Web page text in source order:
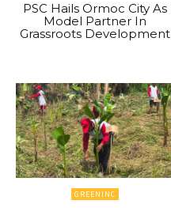
PSC Hails Ormoc City As
Model Partner In
Grassroots Development
GREENINC